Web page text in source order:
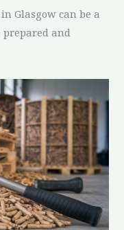
Glasgow can be a
and